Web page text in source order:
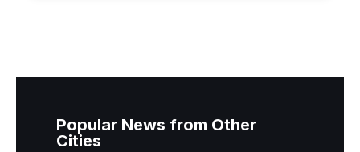
Popular News from Other
Cities